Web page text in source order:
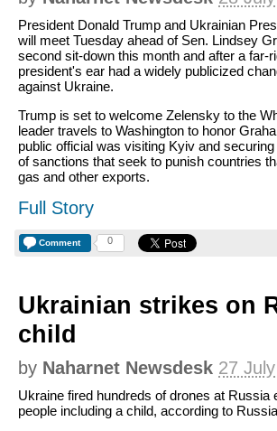
President Donald Trump and Ukrainian
will meet Tuesday ahead of Sen. Lindsey
second sit-down this month and after a far-
president's ear had a widely publicized
against Ukraine.
Trump is set to welcome Zelensky to the
leader travels to Washington to honor
public official was visiting Kyiv and
of sanctions that seek to punish countries
gas and other exports.
Full Story
Comment 0
Ukrainian strikes on
child
by Naharnet Newsdesk 27
Ukraine fired hundreds of drones at Russia
people including a child, according to